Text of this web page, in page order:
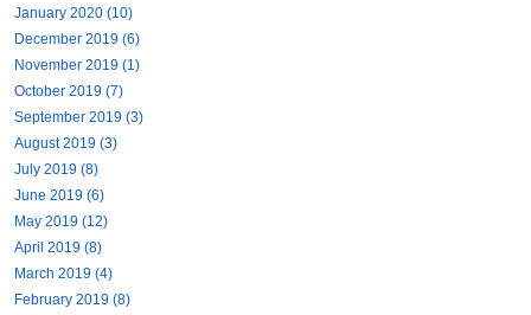
January 2020 (10)
December 2019 (6)
November 2019 (1)
October 2019 (7)
September 2019 (3)
August 2019 (3)
July 2019 (8)
June 2019 (6)
May 2019 (12)
April 2019 (8)
March 2019 (4)
February 2019 (8)